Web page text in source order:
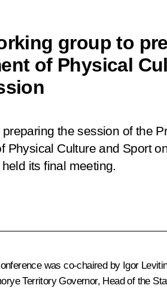
group to
of Physical
the session of the
Physical Culture and Sport
its final meeting.
was co-chaired by Igor
Territory Governor, Head of the